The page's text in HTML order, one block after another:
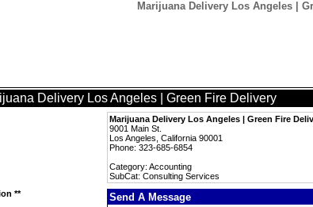
Marijuana Delivery Los Angeles |
Delivery Los Angeles | Green Fire Delivery
Marijuana Delivery Los Angeles | Green Fire
9001 Main St.
Los Angeles, California 90001
Phone: 323-685-6854
Category: Accounting
SubCat: Consulting Services
**
Send A Message